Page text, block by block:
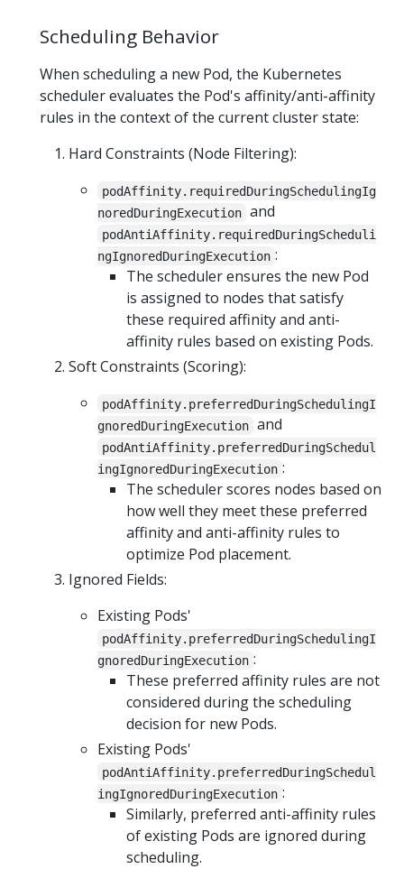
Scheduling Behavior
When scheduling a new Pod, the Kubernetes
scheduler evaluates the Pod's affinity/anti-affinity
rules in the context of the current cluster state:
Hard Constraints (Node Filtering):
podAffinity.requiredDuringSchedulingIg
noredDuringExecution and
podAntiAffinity.requiredDuringScheduli
ngIgnoredDuringExecution :
The scheduler ensures the new Pod
is assigned to nodes that satisfy
these required affinity and anti-
affinity rules based on existing Pods.
Soft Constraints (Scoring):
podAffinity.preferredDuringSchedulingI
gnoredDuringExecution and
podAntiAffinity.preferredDuringSchedul
ingIgnoredDuringExecution :
The scheduler scores nodes based on
how well they meet these preferred
affinity and anti-affinity rules to
optimize Pod placement.
Ignored Fields:
Existing Pods'
podAffinity.preferredDuringSchedulingI
gnoredDuringExecution :
These preferred affinity rules are not
considered during the scheduling
decision for new Pods.
Existing Pods'
podAntiAffinity.preferredDuringSchedul
ingIgnoredDuringExecution :
Similarly, preferred anti-affinity rules
of existing Pods are ignored during
scheduling.